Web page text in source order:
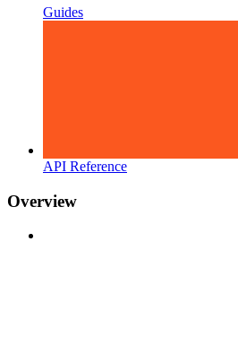
Guides
API Reference
Overview